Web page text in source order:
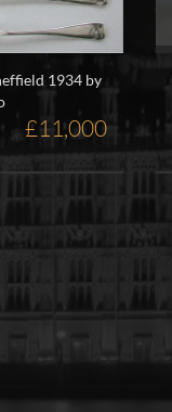
1934 by
£11,000